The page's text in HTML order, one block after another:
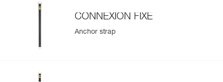
CONNEXION FIXE
Anchor strap